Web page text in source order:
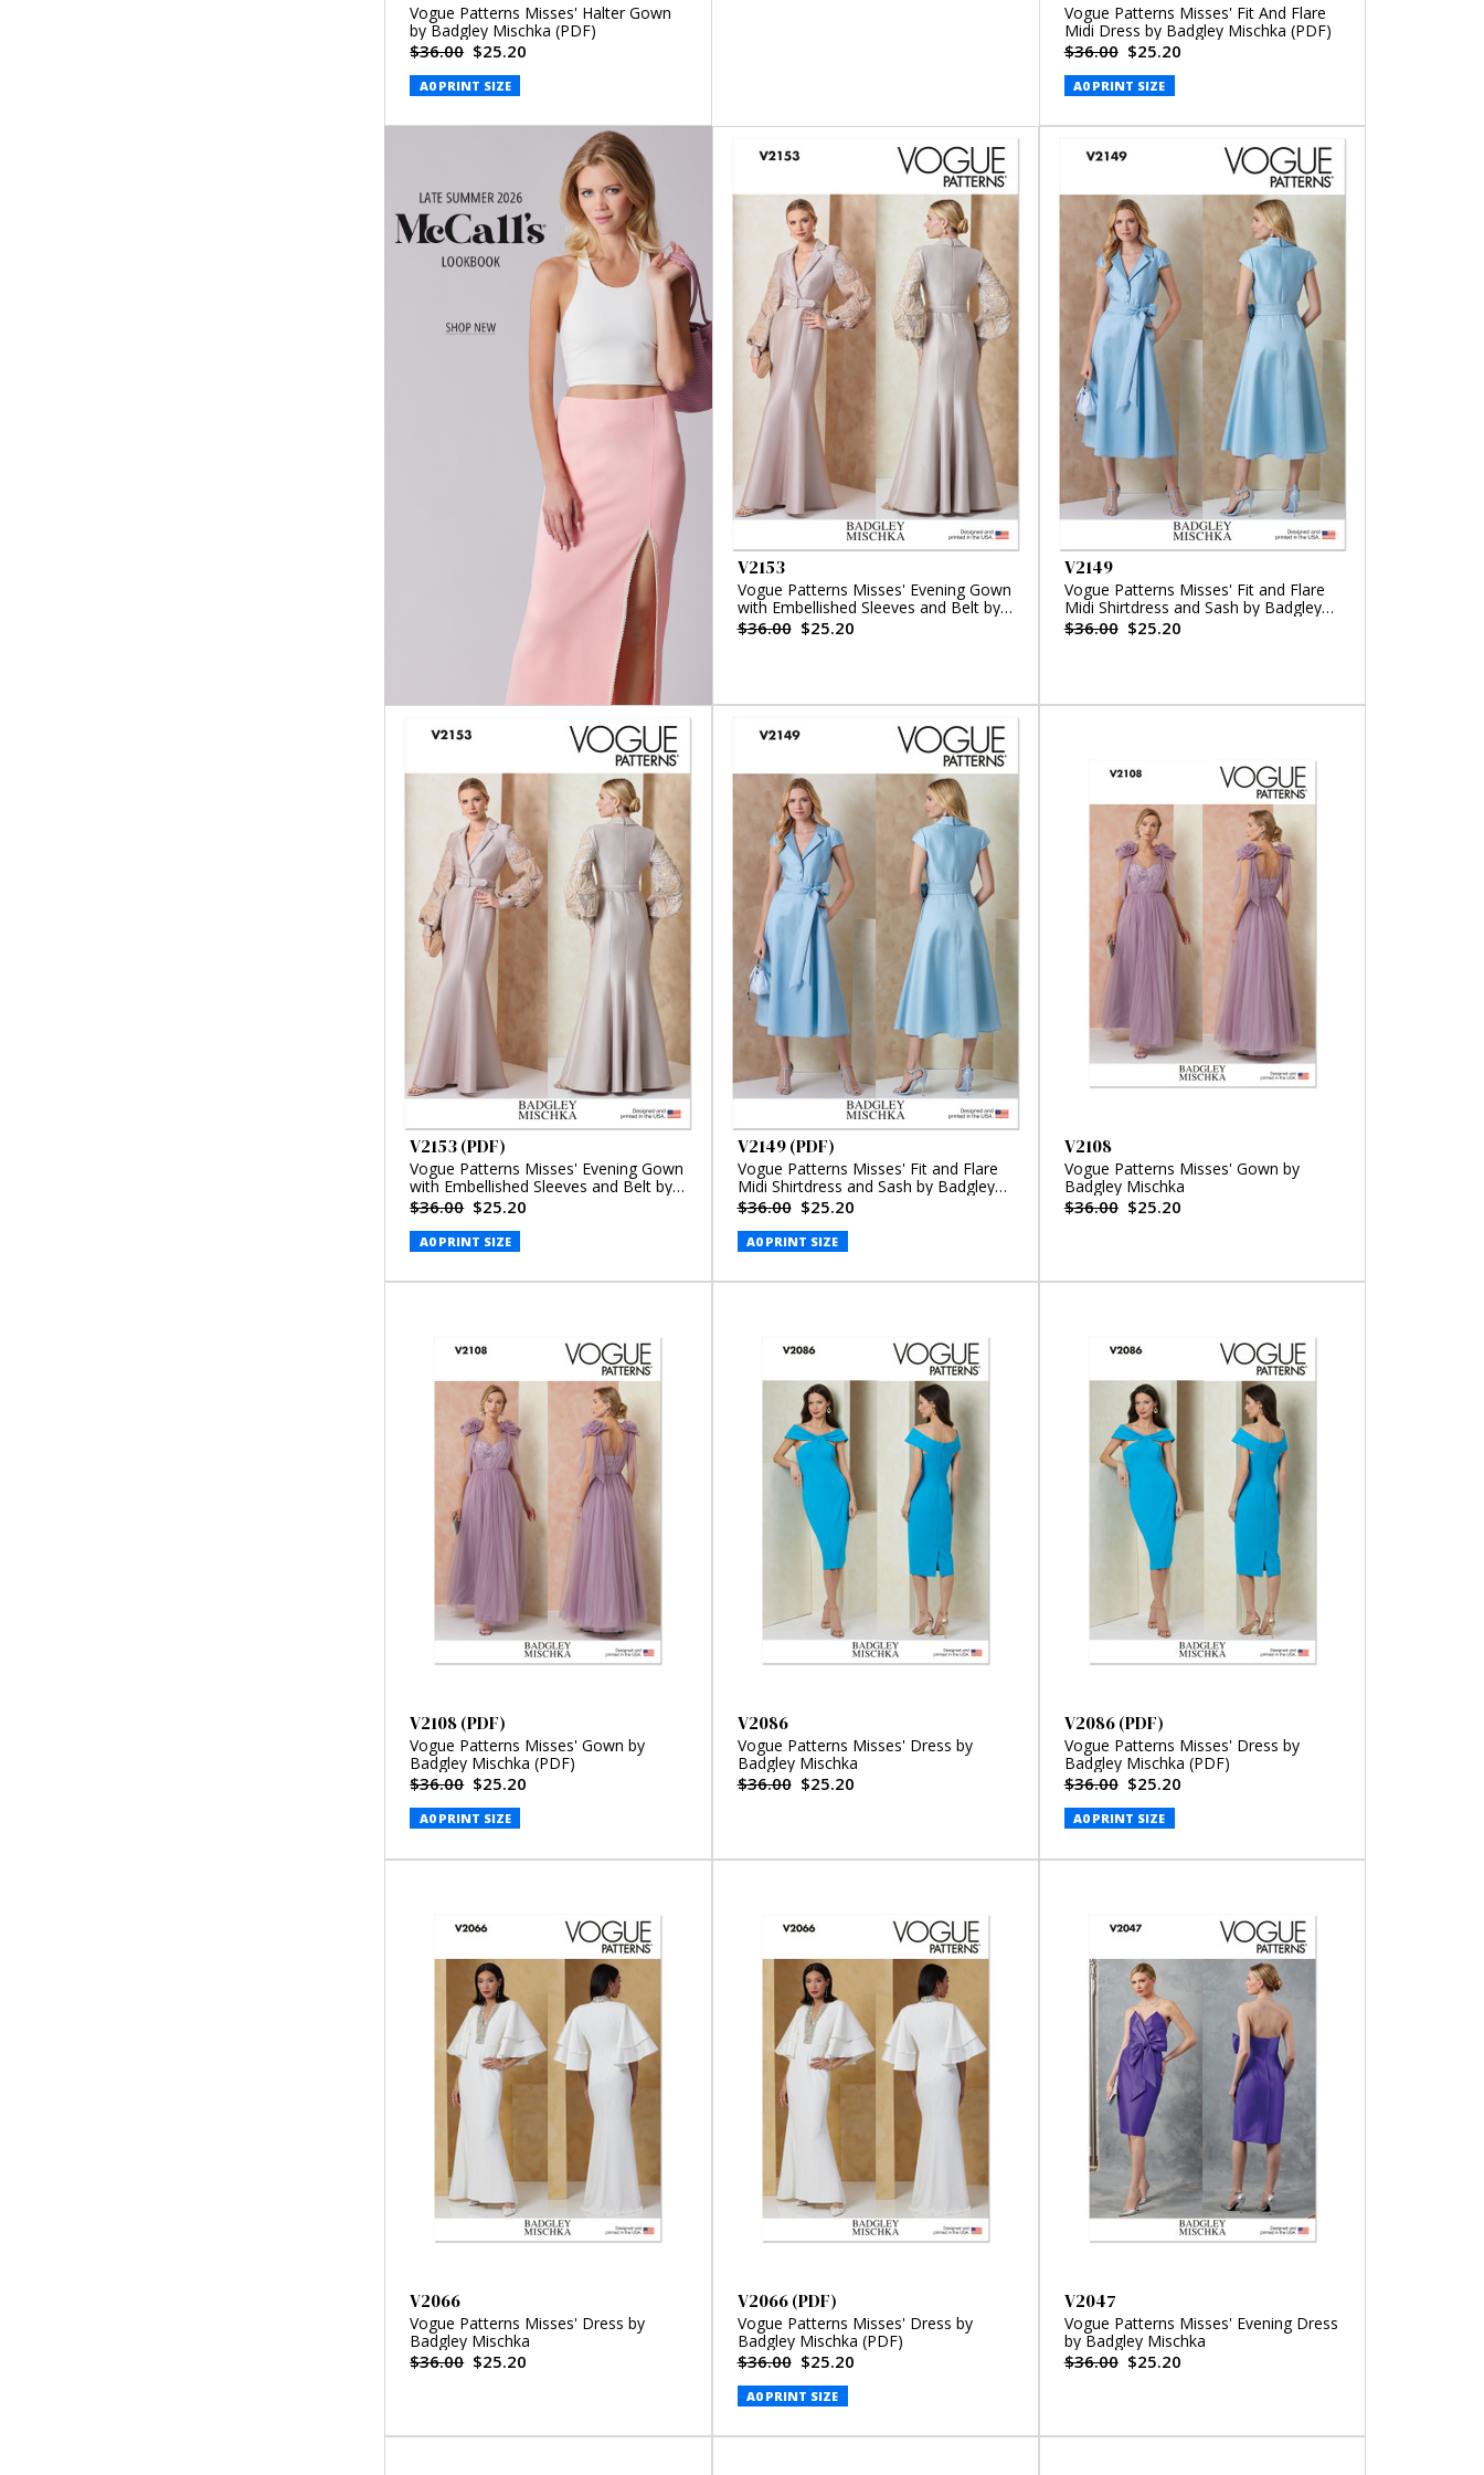
Vogue Patterns Misses' Halter Gown
by Badgley Mischka (PDF)
$36.00 $25.20
A0 PRINT SIZE
Vogue Patterns Misses' Fit And Flare
Midi Dress by Badgley Mischka (PDF)
$36.00 $25.20
A0 PRINT SIZE
V2153
Vogue Patterns Misses' Evening Gown
with Embellished Sleeves and Belt by
Badgley Mischka
$36.00 $25.20
V2149
Vogue Patterns Misses' Fit and Flare
Midi Shirtdress and Sash by Badgley
Mischka
$36.00 $25.20
V2153 (PDF)
Vogue Patterns Misses' Evening Gown
with Embellished Sleeves and Belt by
Badgley Mischka (PDF)
$36.00 $25.20
A0 PRINT SIZE
V2149 (PDF)
Vogue Patterns Misses' Fit and Flare
Midi Shirtdress and Sash by Badgley
Mischka (PDF)
$36.00 $25.20
A0 PRINT SIZE
V2108
Vogue Patterns Misses' Gown by
Badgley Mischka
$36.00 $25.20
V2108 (PDF)
Vogue Patterns Misses' Gown by
Badgley Mischka (PDF)
$36.00 $25.20
A0 PRINT SIZE
V2086
Vogue Patterns Misses' Dress by
Badgley Mischka
$36.00 $25.20
V2086 (PDF)
Vogue Patterns Misses' Dress by
Badgley Mischka (PDF)
$36.00 $25.20
A0 PRINT SIZE
V2066
Vogue Patterns Misses' Dress by
Badgley Mischka
$36.00 $25.20
V2066 (PDF)
Vogue Patterns Misses' Dress by
Badgley Mischka (PDF)
$36.00 $25.20
A0 PRINT SIZE
V2047
Vogue Patterns Misses' Evening Dress
by Badgley Mischka
$36.00 $25.20